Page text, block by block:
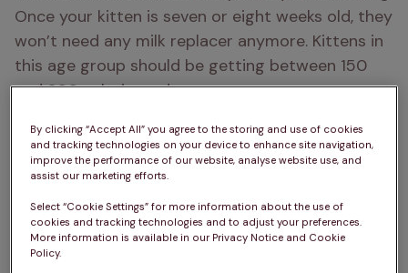
Once your kitten is seven or eight weeks old, they
won’t need any milk replacer anymore. Kittens in
this age group should be getting between 150
and 200 calories a day.
Two to four months: By now, your kitten should
be all done with milk replacer, and their adult
teeth will be growing in soon. Move on to serving
them high-quality wet or dry kitten food three or
four times daily. Over time, increase how much
food you are putting out to support their growth.
By clicking “Accept All” you agree to the storing and use of cookies
and tracking technologies on your device to enhance site navigation,
improve the performance of our website, analyse website use, and
assist our marketing efforts.
Select “Cookie Settings” for more information about the use of
cookies and tracking technologies and to adjust your preferences.
More information is available in our Privacy Notice and Cookie
Policy.